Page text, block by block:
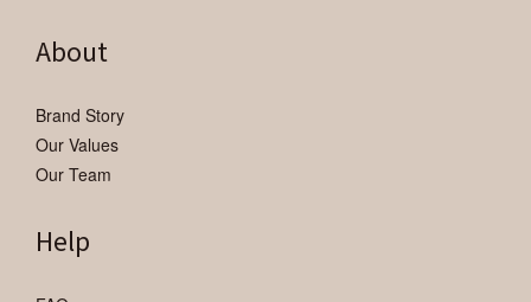
About
Brand Story
Our Values
Our Team
Help